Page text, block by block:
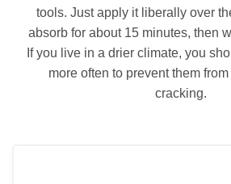
tools. Just apply it liberally over
absorb for about 15 minutes, then
If you live in a drier climate, you
more often to prevent them
cracking.